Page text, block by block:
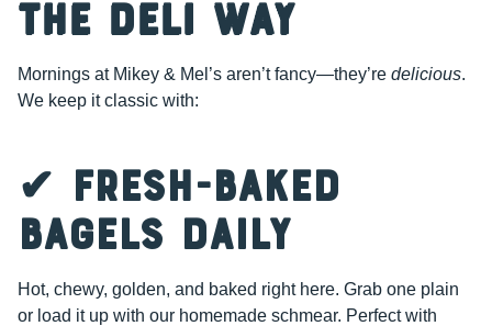
the Deli Way
Mornings at Mikey & Mel’s aren’t fancy—they’re delicious.
We keep it classic with:
✔ Fresh-Baked
Bagels Daily
Hot, chewy, golden, and baked right here. Grab one plain
or load it up with our homemade schmear. Perfect with